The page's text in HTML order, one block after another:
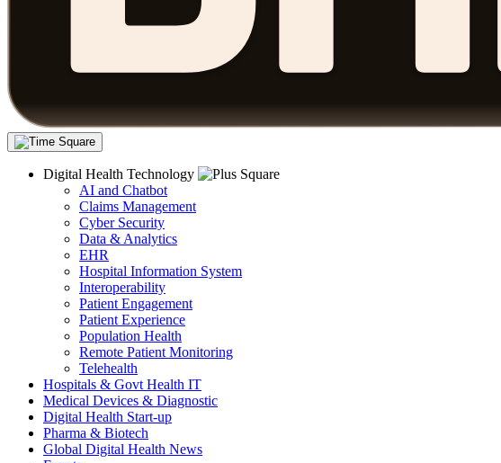
Digital Health Technology
AI and Chatbot
Claims Management
Cyber Security
Data & Analytics
EHR
Hospital Information System
Interoperability
Patient Engagement
Patient Experience
Population Health
Remote Patient Monitoring
Telehealth
Hospitals & Govt Health IT
Medical Devices & Diagnostic
Digital Health Start-up
Pharma & Biotech
Global Digital Health News